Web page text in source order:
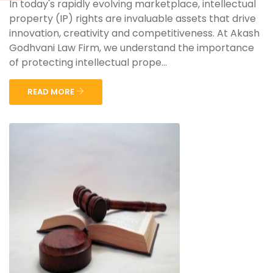
In today's rapidly evolving marketplace, intellectual
property (IP) rights are invaluable assets that drive
innovation, creativity and competitiveness. At Akash
Godhvani Law Firm, we understand the importance
of protecting intellectual prope...
READ MORE